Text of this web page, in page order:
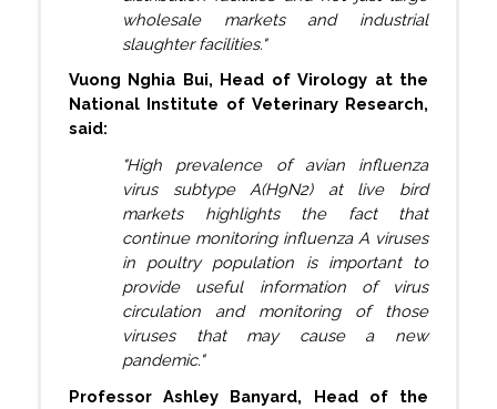
wholesale markets and industrial
slaughter facilities."
Vuong Nghia Bui, Head of Virology at the
National Institute of Veterinary Research,
said:
"High prevalence of avian influenza
virus subtype A(H9N2) at live bird
markets highlights the fact that
continue monitoring influenza A viruses
in poultry population is important to
provide useful information of virus
circulation and monitoring of those
viruses that may cause a new
pandemic."
Professor Ashley Banyard, Head of the